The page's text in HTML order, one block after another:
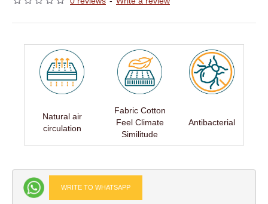
Natural air
circulation
Fabric Cotton
Feel Climate
Similitude
Antibacterial
WRITE TO WHATSAPP